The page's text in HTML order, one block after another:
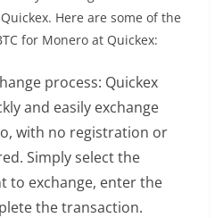
Here are some of the
for Monero at Quickex:
process: Quickex
and easily exchange
with no registration or
Simply select the
to exchange, enter the
the transaction.